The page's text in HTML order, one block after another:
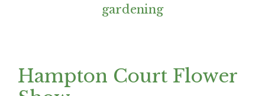
gardening
Hampton Court Flower